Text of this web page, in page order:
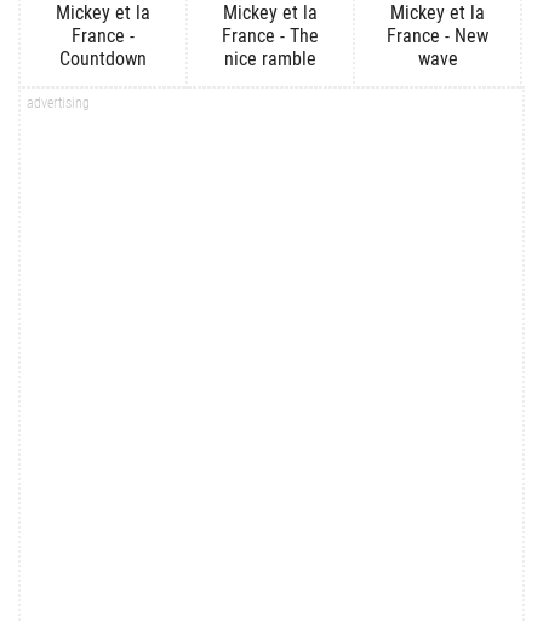
Mickey et la
France -
Countdown
Mickey et la
France - The
nice ramble
Mickey et la
France - New
wave